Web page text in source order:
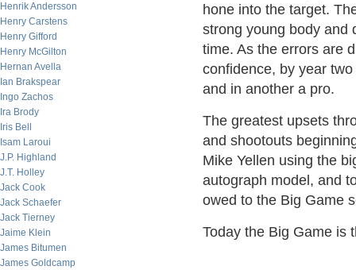
Henrik Andersson
Henry Carstens
Henry Gifford
Henry McGilton
Hernan Avella
Ian Brakspear
Ingo Zachos
Ira Brody
Iris Bell
Isam Laroui
J.P. Highland
J.T. Holley
Jack Cook
Jack Schaefer
Jack Tierney
Jaime Klein
James Bitumen
James Goldcamp
hone into the target.
strong young body and
time. As the errors are
confidence, by year
and in another a pro.
The greatest upsets
and shootouts
Mike Yellen using the
autograph model, and
owed to the Big Game
Today the Big Game is